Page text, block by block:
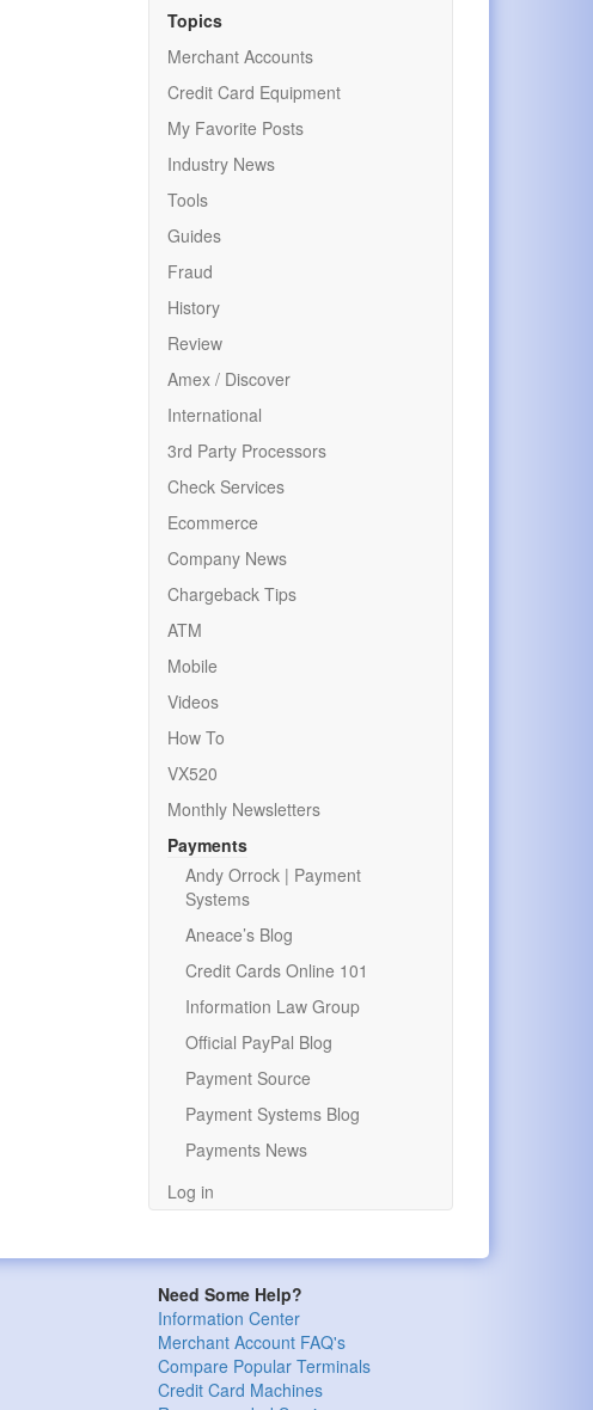
Topics
Merchant Accounts
Credit Card Equipment
My Favorite Posts
Industry News
Tools
Guides
Fraud
History
Review
Amex / Discover
International
3rd Party Processors
Check Services
Ecommerce
Company News
Chargeback Tips
ATM
Mobile
Videos
How To
VX520
Monthly Newsletters
Payments
Andy Orrock | Payment
Systems
Aneace’s Blog
Credit Cards Online 101
Information Law Group
Official PayPal Blog
Payment Source
Payment Systems Blog
Payments News
Log in
Need Some Help?
Information Center
Merchant Account FAQ's
Compare Popular Terminals
Credit Card Machines